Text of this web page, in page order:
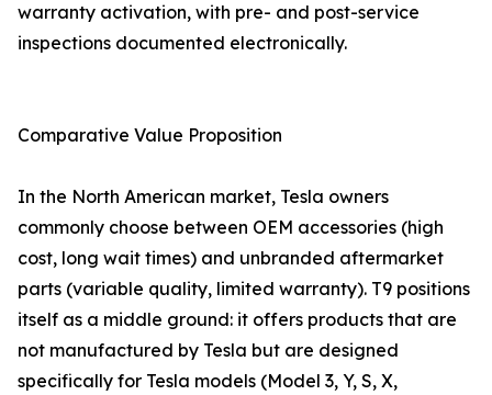
warranty activation, with pre- and post-service
inspections documented electronically.
Comparative Value Proposition
In the North American market, Tesla owners
commonly choose between OEM accessories (high
cost, long wait times) and unbranded aftermarket
parts (variable quality, limited warranty). T9 positions
itself as a middle ground: it offers products that are
not manufactured by Tesla but are designed
specifically for Tesla models (Model 3, Y, S, X,